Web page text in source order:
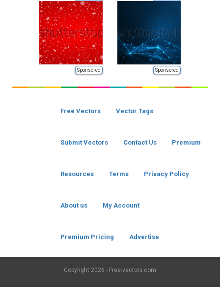
Sponsored Sponsored
Free Vectors Vector Tags
Submit Vectors Contact Us Premium
Resources Terms Privacy Policy
About us My Account
Premium Pricing Advertise
Copyright 2026 - Free-vectors.com